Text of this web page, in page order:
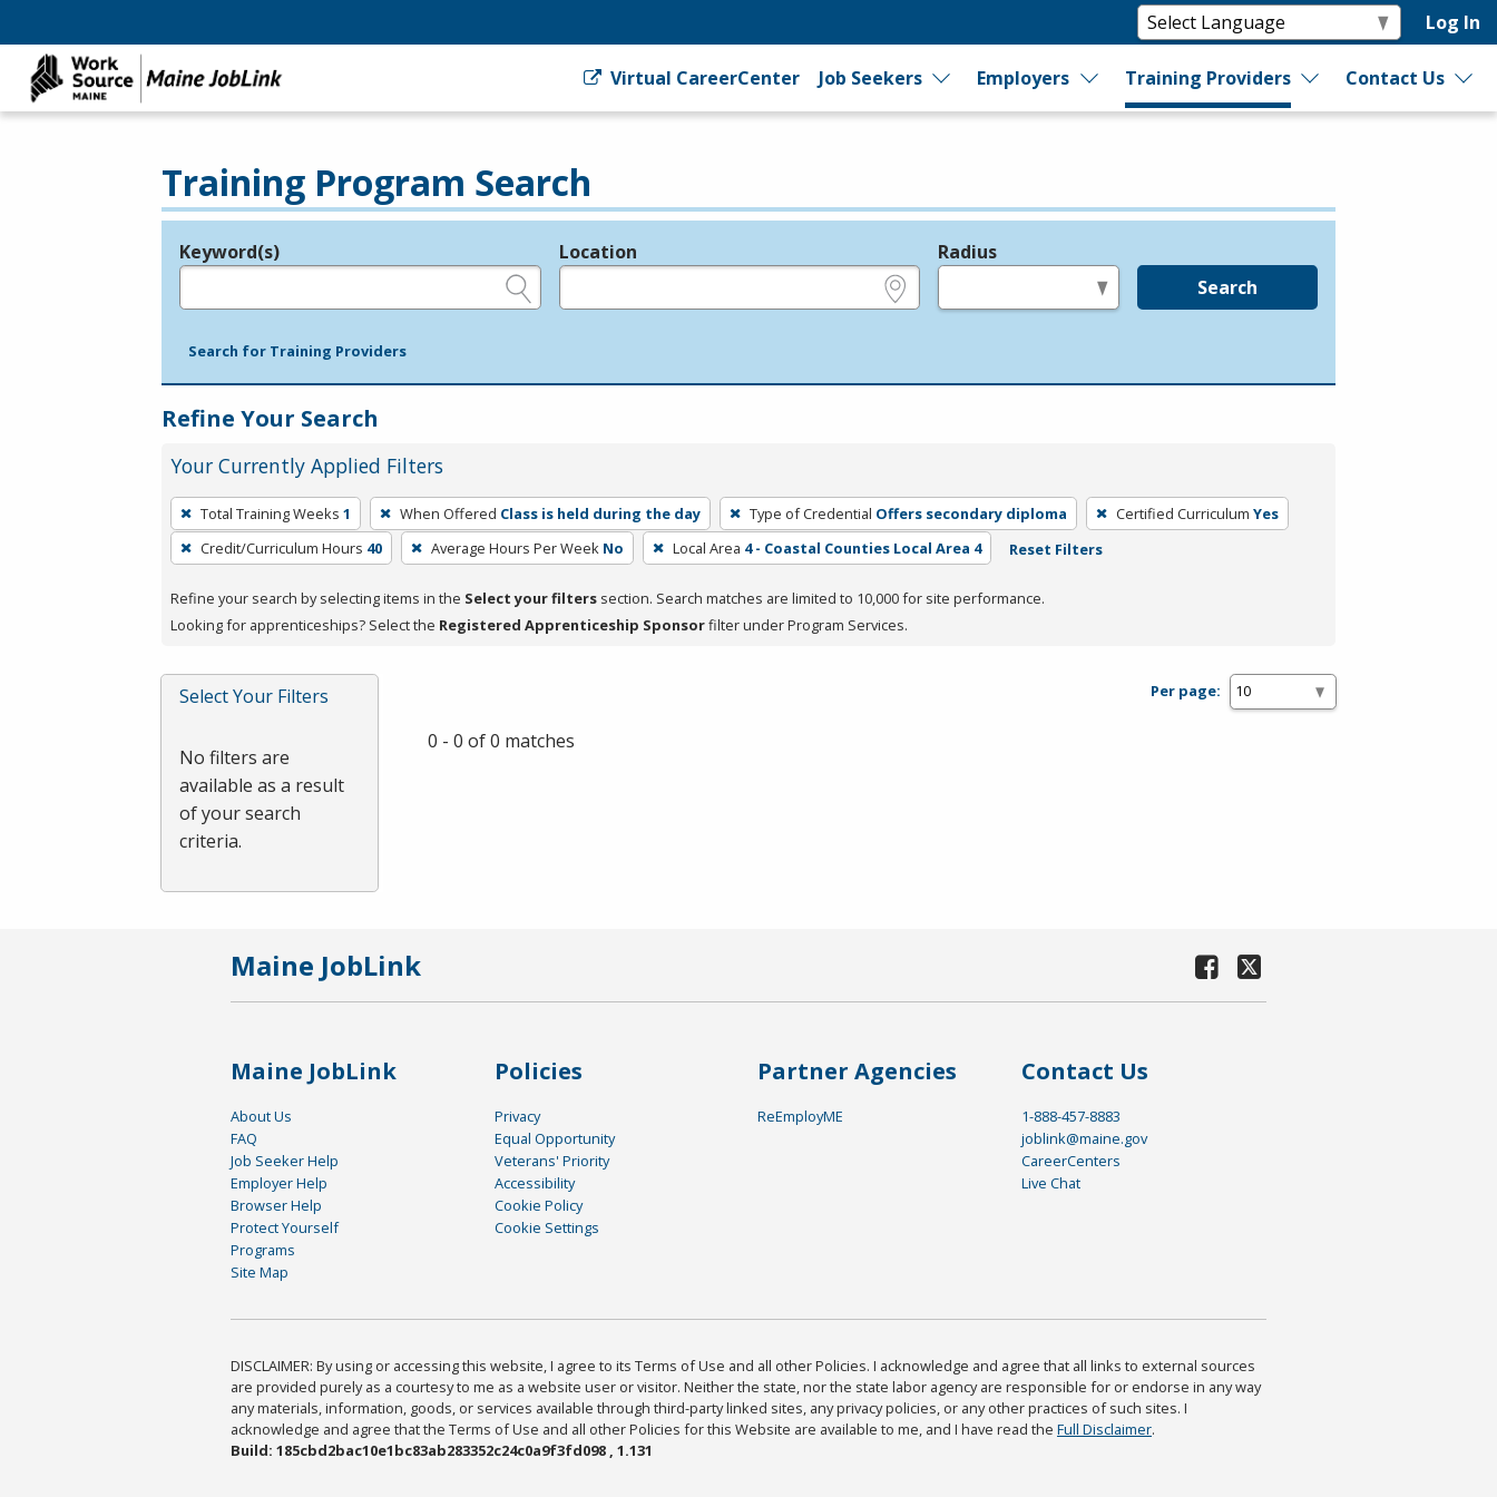
Log In
Virtual CareerCenter Job Seekers Employers Training Providers Contact Us
Training Program Search
Legend
Keyword(s) Location Radius
Search
Search for Training Providers
Refine Your Search
Your Currently Applied Filters
To
remove
a
press
or
Spacebar.
Total Training Weeks 1 When Offered Class is held during the day Type of Credential Offers secondary diploma Certified Curriculum Yes
Credit/Curriculum Hours 40 Average Hours Per Week No Local Area 4 - Coastal Counties Local Area 4 Reset Filters
Refine your search by selecting items in the Select your filters section. Search matches are limited to 10,000 for site performance.
Looking for apprenticeships? Select the Registered Apprenticeship Sponsorfilter under Program Services.
Select Your Filters
No filters are
available as a result
of your search
criteria.
Per page:
0 - 0 of 0 matches
Maine JobLink
Maine JobLink
About Us
FAQ
Job Seeker Help
Employer Help
Browser Help
Protect Yourself
Programs
Site Map
Policies
Privacy
Equal Opportunity
Veterans' Priority
Accessibility
Cookie Policy
Cookie Settings
Partner Agencies
ReEmployME
Contact Us
1-888-457-8883
joblink@maine.gov
CareerCenters
Live Chat
DISCLAIMER: By using or accessing this website, I agree to its Terms of Use and all other Policies. I acknowledge and agree that all links to external sources
are provided purely as a courtesy to me as a website user or visitor. Neither the state, nor the state labor agency are responsible for or endorse in any way
any materials, information, goods, or services available through third-party linked sites, any privacy policies, or any other practices of such sites. I
acknowledge and agree that the Terms of Use and all other Policies for this Website are available to me, and I have read the Full Disclaimer.
Build: 185cbd2bac10e1bc83ab283352c24c0a9f3fd098 , 1.131